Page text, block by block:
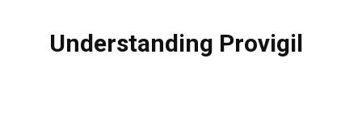
Understanding Provigil